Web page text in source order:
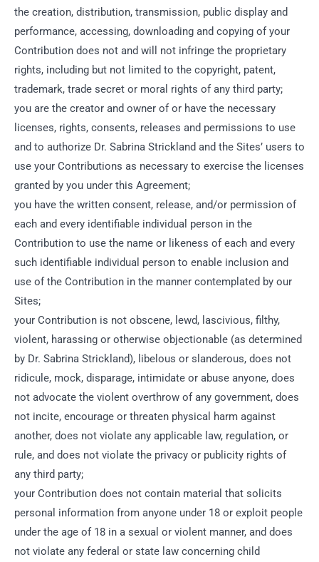
the creation, distribution, transmission, public display and
performance, accessing, downloading and copying of your
Contribution does not and will not infringe the proprietary
rights, including but not limited to the copyright, patent,
trademark, trade secret or moral rights of any third party;
you are the creator and owner of or have the necessary
licenses, rights, consents, releases and permissions to use
and to authorize Dr. Sabrina Strickland and the Sites’ users to
use your Contributions as necessary to exercise the licenses
granted by you under this Agreement;
you have the written consent, release, and/or permission of
each and every identifiable individual person in the
Contribution to use the name or likeness of each and every
such identifiable individual person to enable inclusion and
use of the Contribution in the manner contemplated by our
Sites;
your Contribution is not obscene, lewd, lascivious, filthy,
violent, harassing or otherwise objectionable (as determined
by Dr. Sabrina Strickland), libelous or slanderous, does not
ridicule, mock, disparage, intimidate or abuse anyone, does
not advocate the violent overthrow of any government, does
not incite, encourage or threaten physical harm against
another, does not violate any applicable law, regulation, or
rule, and does not violate the privacy or publicity rights of
any third party;
your Contribution does not contain material that solicits
personal information from anyone under 18 or exploit people
under the age of 18 in a sexual or violent manner, and does
not violate any federal or state law concerning child